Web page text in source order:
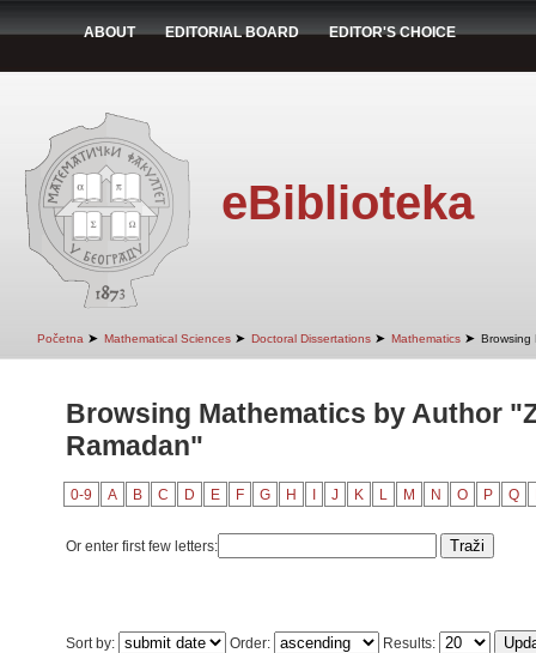
ABOUT EDITORIAL BOARD EDITOR'S CHOICE
eBiblioteka
Početna ➤ Mathematical Sciences ➤ Doctoral Dissertations ➤ Mathematics ➤ Browsing
Browsing Mathematics by Author
Ramadan"
0-9 A B C D E F G H J K L M N O P Q
Or enter first few letters:
Sort by: Order: Results: